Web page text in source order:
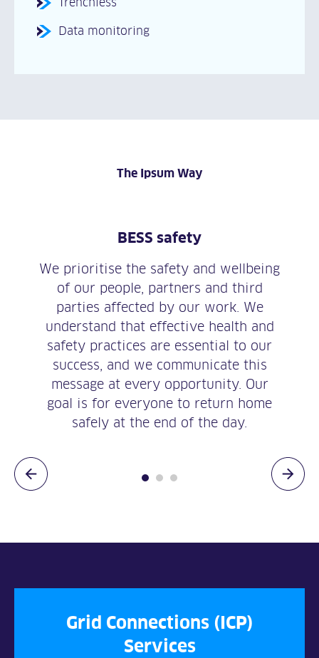
Trenchless
Data monitoring
The Ipsum Way
BESS safety
We prioritise the safety and wellbeing
of our people, partners and third
parties affected by our work. We
understand that effective health and
safety practices are essential to our
success, and we communicate this
message at every opportunity. Our
goal is for everyone to return home
safely at the end of the day.
Grid Connections (ICP)
Services